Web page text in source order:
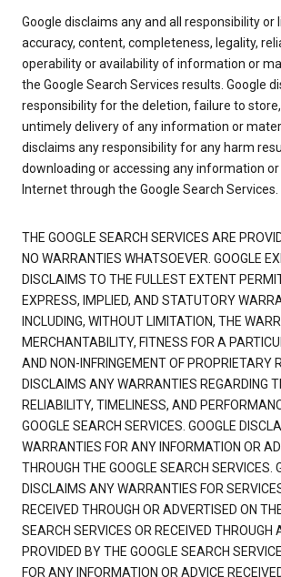
Google disclaims any and all responsibility or
accuracy, content, completeness, legality,
operability or availability of information or
the Google Search Services results. Google
responsibility for the deletion, failure to
untimely delivery of any information or
disclaims any responsibility for any harm
downloading or accessing any information
Internet through the Google Search Services.
THE GOOGLE SEARCH SERVICES ARE
NO WARRANTIES WHATSOEVER. GOOGLE
DISCLAIMS TO THE FULLEST EXTENT
EXPRESS, IMPLIED, AND STATUTORY
INCLUDING, WITHOUT LIMITATION, THE
MERCHANTABILITY, FITNESS FOR A
AND NON-INFRINGEMENT OF PROPRIETARY
DISCLAIMS ANY WARRANTIES REGARDING
RELIABILITY, TIMELINESS, AND
GOOGLE SEARCH SERVICES. GOOGLE
WARRANTIES FOR ANY INFORMATION OR
THROUGH THE GOOGLE SEARCH SERVICES.
DISCLAIMS ANY WARRANTIES FOR
RECEIVED THROUGH OR ADVERTISED ON
SEARCH SERVICES OR RECEIVED THROUGH
PROVIDED BY THE GOOGLE SEARCH
FOR ANY INFORMATION OR ADVICE